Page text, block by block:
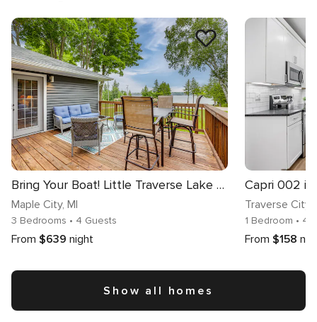
Bring Your Boat! Little Traverse Lake Getaway
Maple City, MI
3 Bedrooms • 4 Guests
From $639 night
Traverse City
1 Bedroom • 4
From $158
Show all homes